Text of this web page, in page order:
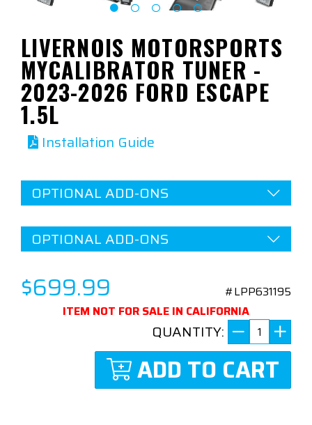
LIVERNOIS MOTORSPORTS
MYCALIBRATOR TUNER -
2023-2026 FORD ESCAPE
1.5L
Installation Guide
OPTIONAL ADD-ONS
OPTIONAL ADD-ONS
$699.99
#LPP631195
ITEM NOT FOR SALE IN CALIFORNIA
QUANTITY:
ADD TO CART